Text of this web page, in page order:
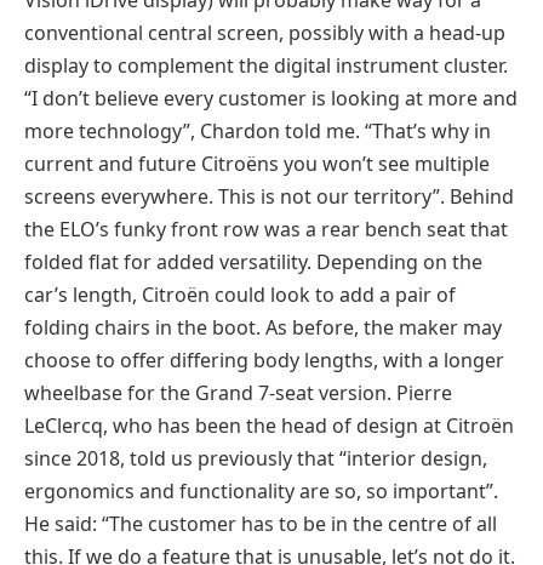
conventional central screen, possibly with a head-up
display to complement the digital instrument cluster.
“I don’t believe every customer is looking at more and
more technology”, Chardon told me. “That’s why in
current and future Citroëns you won’t see multiple
screens everywhere. This is not our territory”. Behind
the ELO’s funky front row was a rear bench seat that
folded flat for added versatility. Depending on the
car’s length, Citroën could look to add a pair of
folding chairs in the boot. As before, the maker may
choose to offer differing body lengths, with a longer
wheelbase for the Grand 7-seat version. Pierre
LeClercq, who has been the head of design at Citroën
since 2018, told us previously that “interior design,
ergonomics and functionality are so, so important”.
He said: “The customer has to be in the centre of all
this. If we do a feature that is unusable, let’s not do it.